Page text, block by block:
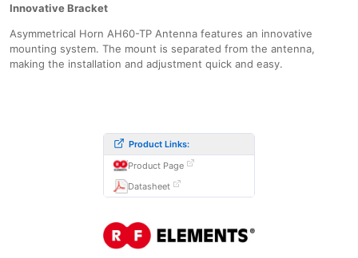
Innovative Bracket
Asymmetrical Horn AH60-TP Antenna features an innovative
mounting system. The mount is separated from the antenna,
making the installation and adjustment quick and easy.
Product Links:
Product Page
Datasheet